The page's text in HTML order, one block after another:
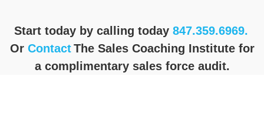
Start today by calling today 847.359.6969.
Or Contact The Sales Coaching Institute for
a complimentary sales force audit.